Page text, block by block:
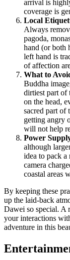
arrival is
coverage is
Local
Always
pagoda,
hand (or both
left hand is
of affection
What to
Buddha
dirtiest part of
on the head,
sacred part of
getting angry
will not help
Power
although
idea to pack a
camera
coastal areas
By keeping these
up the laid-back
Dawei so special. A
your interactions
adventure in this